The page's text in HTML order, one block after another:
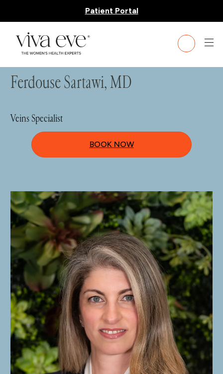
Patient Portal
HOME»TEAM» DR. FERDOUSE SARTAWI
Ferdouse Sartawi, MD
Veins Specialist
BOOK NOW